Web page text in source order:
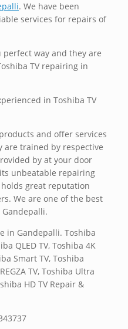
. We have been
services for repairs of
way and they are
TV repairing in
in Toshiba TV
and offer services
are trained by respective
by at your door
unbeatable repairing
great reputation
We are one of the best
Gandepalli.
in Gandepalli. Toshiba
QLED TV, Toshiba 4K
Smart TV, Toshiba
TV, Toshiba Ultra
HD TV Repair &